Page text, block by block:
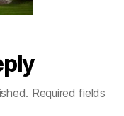
Required fields